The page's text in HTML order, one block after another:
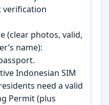
verification
(clear photos, valid,
name):
Indonesian SIM
need a valid
Permit (plus